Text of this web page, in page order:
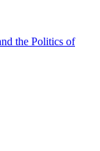
the Politics of